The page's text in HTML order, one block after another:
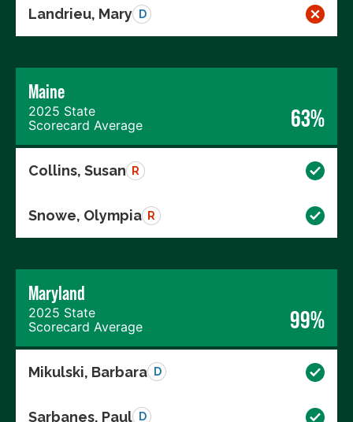
Landrieu, Mary D
Maine
2025 State
Scorecard Average
63%
Collins, Susan R
Snowe, Olympia R
Maryland
2025 State
Scorecard Average
99%
Mikulski, Barbara D
Sarbanes, Paul D